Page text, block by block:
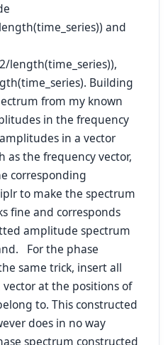
and
length(time_series)),
Building
from my known
in the frequency
in a vector
the frequency vector,
corresponding
to make the spectrum
fine and corresponds
amplitude spectrum
For the phase
same trick, insert all
at the positions of
to. This constructed
does in no way
spectrum constructed